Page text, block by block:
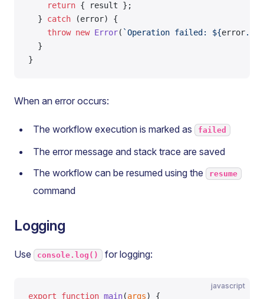
    return
{ result };
  }
catch (error) {
    throw
new Error( `Operation failed: ${error.
  }
}
When an error occurs:
The workflow execution is marked as failed
The error message and stack trace are saved
The workflow can be resumed using the
resume
command
Logging
Use console.log() for logging:
javascript
export function main(args) {